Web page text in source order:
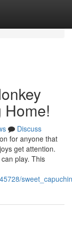
Home!
Discuss
for anyone that
get attention.
play. This